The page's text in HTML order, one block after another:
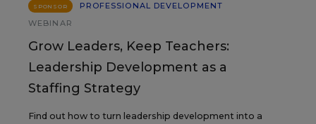
SPONSOR
PROFESSIONAL DEVELOPMENT
WEBINAR
Grow Leaders, Keep Teachers:
Leadership Development as a
Staffing Strategy
Find out how to turn leadership development into a